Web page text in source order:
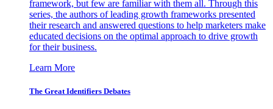
framework, but few are familiar with them all. Through this
series, the authors of leading growth frameworks presented
their research and answered questions to help marketers make
educated decisions on the optimal approach to drive growth
for their business.
Learn More
The Great Identifiers Debates